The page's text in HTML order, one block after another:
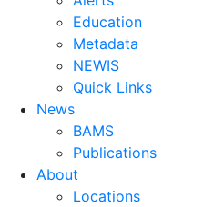
Education
Metadata
NEWIS
Quick Links
News
BAMS
Publications
About
Locations